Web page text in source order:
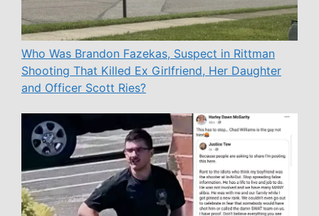
Who Was Brandon Fazekas, Suspect in Rittman
Shooting That Killed Ex Girlfriend, Her Daughter
and Officer Scott Ries?